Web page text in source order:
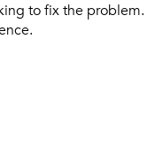
to fix the problem.